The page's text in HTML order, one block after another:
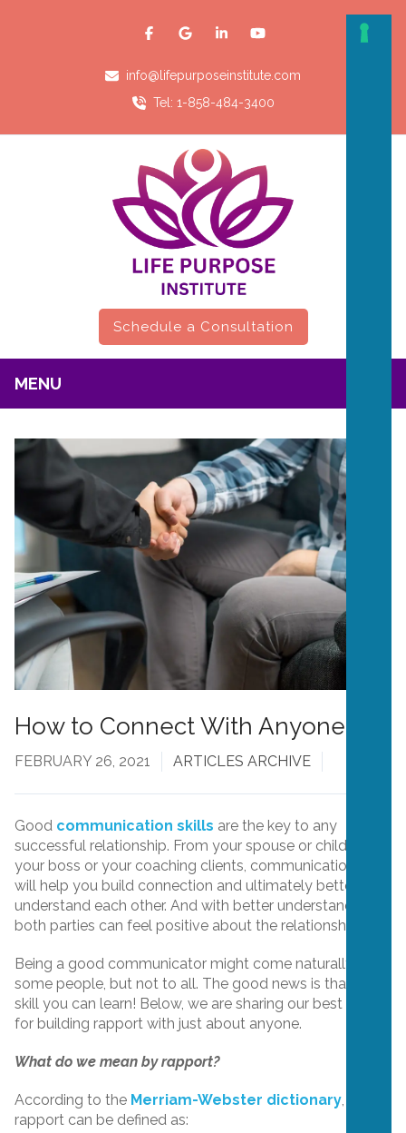
info@lifepurposeinstitute.com
Tel: 1-858-484-3400
Schedule a Consultation
MENU
How to Connect With Anyone
FEBRUARY 26, 2021 ARTICLES ARCHIVE
Good communication skills are the key to any
successful relationship. From your spouse or children to
your boss or your coaching clients, communication skills
will help you build connection and ultimately better
understand each other. And with better understanding,
both parties can feel positive about the relationship.
Being a good communicator might come naturally to
some people, but not to all. The good news is that it is a
skill you can learn! Below, we are sharing our best tips
for building rapport with just about anyone.
What do we mean by rapport?
According to the Merriam-Webster dictionary,
rapport can be defined as: